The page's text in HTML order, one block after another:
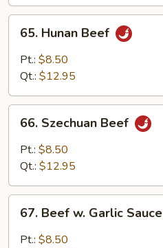
Hunan
Beef
65. Hunan Beef
Pt.: $8.50
Qt.: $12.95
Szechuan
Beef
66. Szechuan Beef
Pt.: $8.50
Qt.: $12.95
Beef
67. Beef w. Garlic Sauce
Pt.: $8.50